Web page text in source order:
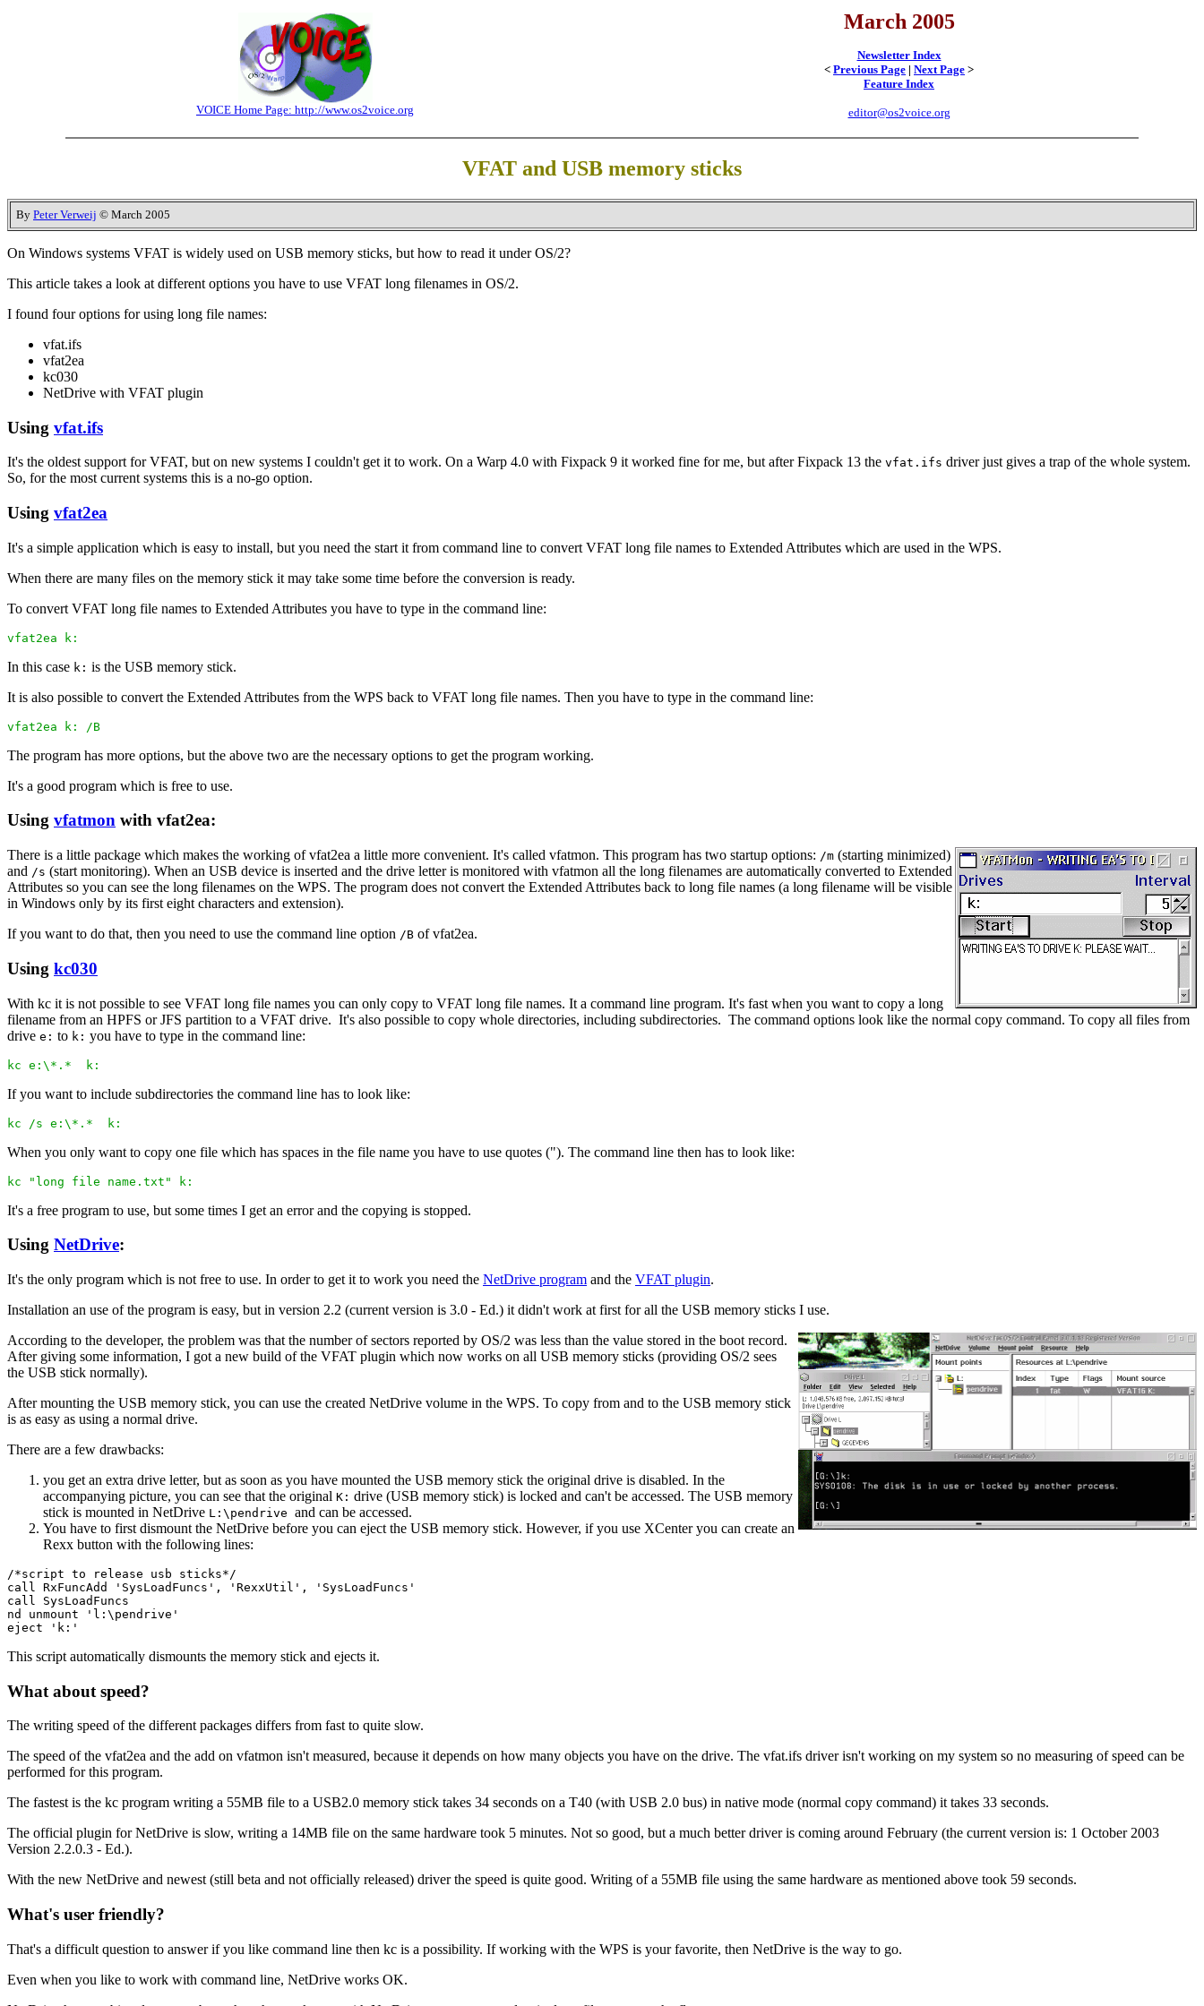
VOICE Home Page: http://www.os2voice.org
March 2005
Newsletter Index
< Previous Page | Next Page >
Feature Index
editor@os2voice.org
VFAT and USB memory sticks
By Peter Verweij © March 2005
On Windows systems VFAT is widely used on USB memory sticks, but how to read it under OS/2?
This article takes a look at different options you have to use VFAT long filenames in OS/2.
I found four options for using long file names:
vfat.ifs
vfat2ea
kc030
NetDrive with VFAT plugin
Using vfat.ifs
It's the oldest support for VFAT, but on new systems I couldn't get it to work. On a Warp 4.0 with Fixpack 9 it worked fine for me, but after Fixpack 13 the vfat.ifs driver just gives a trap of the whole system.
So, for the most current systems this is a no-go option.
Using vfat2ea
It's a simple application which is easy to install, but you need the start it from command line to convert VFAT long file names to Extended Attributes which are used in the WPS.
When there are many files on the memory stick it may take some time before the conversion is ready.
To convert VFAT long file names to Extended Attributes you have to type in the command line:
vfat2ea k:
In this case k: is the USB memory stick.
It is also possible to convert the Extended Attributes from the WPS back to VFAT long file names. Then you have to type in the command line:
vfat2ea k: /B
The program has more options, but the above two are the necessary options to get the program working.
It's a good program which is free to use.
Using vfatmon with vfat2ea:
There is a little package which makes the working of vfat2ea a little more convenient. It's called vfatmon. This program has two startup options: /m (starting minimized)
and /s (start monitoring). When an USB device is inserted and the drive letter is monitored with vfatmon all the long filenames are automatically converted to Extended
Attributes so you can see the long filenames on the WPS. The program does not convert the Extended Attributes back to long file names (a long filename will be visible
in Windows only by its first eight characters and extension).
If you want to do that, then you need to use the command line option /B of vfat2ea.
Using kc030
With kc it is not possible to see VFAT long file names you can only copy to VFAT long file names. It a command line program. It's fast when you want to copy a long
filename from an HPFS or JFS partition to a VFAT drive. It's also possible to copy whole directories, including subdirectories. The command options look like the normal copy command. To copy all files from
drive e: to k: you have to type in the command line:
kc e:\*.*  k:
If you want to include subdirectories the command line has to look like:
kc /s e:\*.*  k:
When you only want to copy one file which has spaces in the file name you have to use quotes ("). The command line then has to look like:
kc "long file name.txt" k:
It's a free program to use, but some times I get an error and the copying is stopped.
Using NetDrive:
It's the only program which is not free to use. In order to get it to work you need the NetDrive program and the VFAT plugin.
Installation an use of the program is easy, but in version 2.2 (current version is 3.0 - Ed.) it didn't work at first for all the USB memory sticks I use.
According to the developer, the problem was that the number of sectors reported by OS/2 was less than the value stored in the boot record.
After giving some information, I got a new build of the VFAT plugin which now works on all USB memory sticks (providing OS/2 sees
the USB stick normally).
After mounting the USB memory stick, you can use the created NetDrive volume in the WPS. To copy from and to the USB memory stick
is as easy as using a normal drive.
There are a few drawbacks:
you get an extra drive letter, but as soon as you have mounted the USB memory stick the original drive is disabled. In the
accompanying picture, you can see that the original K: drive (USB memory stick) is locked and can't be accessed. The USB memory
stick is mounted in NetDrive L:\pendrive and can be accessed.
You have to first dismount the NetDrive before you can eject the USB memory stick. However, if you use XCenter you can create an
Rexx button with the following lines:
/*script to release usb sticks*/
call RxFuncAdd 'SysLoadFuncs', 'RexxUtil', 'SysLoadFuncs'
call SysLoadFuncs
nd unmount 'l:\pendrive'
eject 'k:'
This script automatically dismounts the memory stick and ejects it.
What about speed?
The writing speed of the different packages differs from fast to quite slow.
The speed of the vfat2ea and the add on vfatmon isn't measured, because it depends on how many objects you have on the drive. The vfat.ifs driver isn't working on my system so no measuring of speed can be
performed for this program.
The fastest is the kc program writing a 55MB file to a USB2.0 memory stick takes 34 seconds on a T40 (with USB 2.0 bus) in native mode (normal copy command) it takes 33 seconds.
The official plugin for NetDrive is slow, writing a 14MB file on the same hardware took 5 minutes. Not so good, but a much better driver is coming around February (the current version is: 1 October 2003
Version 2.2.0.3 - Ed.).
With the new NetDrive and newest (still beta and not officially released) driver the speed is quite good. Writing of a 55MB file using the same hardware as mentioned above took 59 seconds.
What's user friendly?
That's a difficult question to answer if you like command line then kc is a possibility. If working with the WPS is your favorite, then NetDrive is the way to go.
Even when you like to work with command line, NetDrive works OK.